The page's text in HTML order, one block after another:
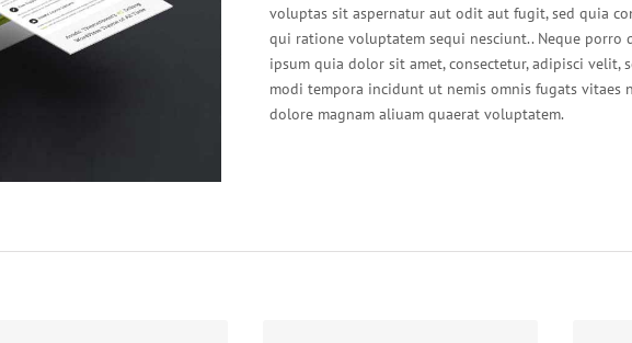
voluptas sit aspernatur aut odit aut fugit, sed quia
qui ratione voluptatem sequi nesciunt.. Neque porro
ipsum quia dolor sit amet, consectetur, adipisci velit,
modi tempora incidunt ut nemis omnis fugats vitaes
dolore magnam aliuam quaerat voluptatem.